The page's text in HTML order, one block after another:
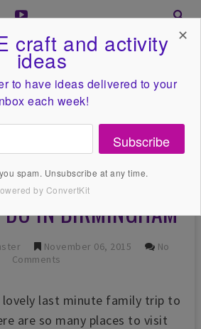
IN BIRMINGHAM
November 06, 2015
No
Comments
lovely last minute family trip to
are so many places to visit
craft and activity
ideas
to have ideas delivered to your
each week!
Subscribe
spam. Unsubscribe at any time.
by ConvertKit
✕